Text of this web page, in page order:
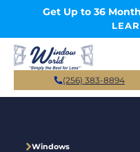
Skip to main content
Get Up to 36
(256) 383-8894
Windows